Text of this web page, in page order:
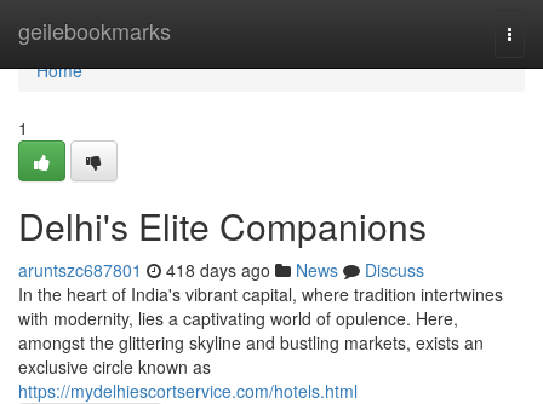
geilebookmarks
Home
Home
1
Delhi's Elite Companions
aruntszc687801 418 days ago News
Discuss
In the heart of India's vibrant capital, where tradition intertwines
with modernity, lies a captivating world of opulence. Here,
amongst the glittering skyline and bustling markets, exists an
exclusive circle known as
https://mydelhiescortservice.com/hotels.html